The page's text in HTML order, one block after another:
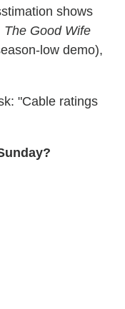
shows
The Good Wife
low demo),
"Cable ratings